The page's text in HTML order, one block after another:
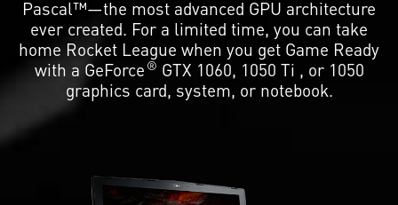
Pascal™—the most advanced GPU architecture
ever created. For a limited time, you can take
home Rocket League when you get Game Ready
with a GeForce ® GTX 1060, 1050 Ti , or 1050
graphics card, system, or notebook.